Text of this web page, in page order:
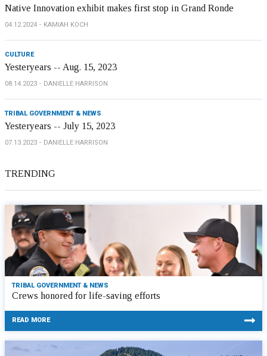
Native Innovation exhibit makes first stop in Grand Ronde
04.12.2024 KAMIAH KOCH
CULTURE
Yesteryears -- Aug. 15, 2023
08.14.2023 DANIELLE HARRISON
TRIBAL GOVERNMENT & NEWS
Yesteryears -- July 15, 2023
07.13.2023 DANIELLE HARRISON
TRENDING
TRIBAL GOVERNMENT & NEWS
Crews honored for life-saving efforts
READ MORE